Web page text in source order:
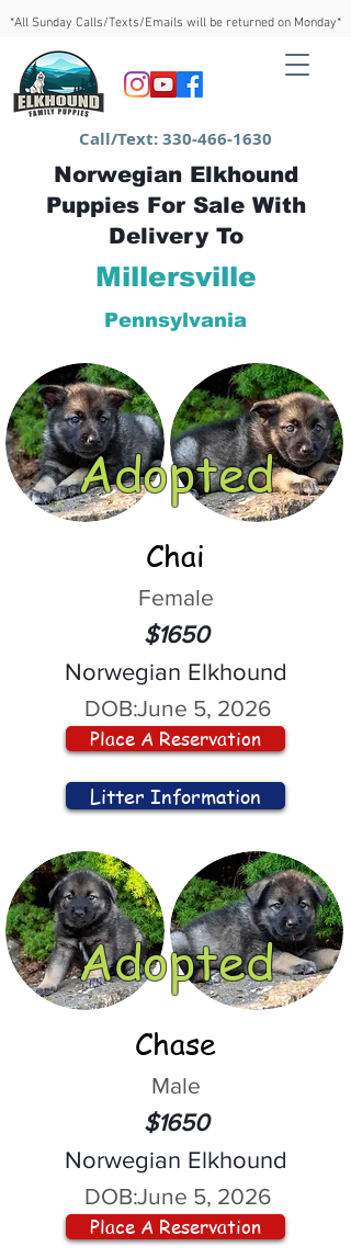
*All Sunday Calls/Texts/Emails will be returned on Monday*
Call/Text:330-466-1630
Norwegian Elkhound
Puppies For Sale With
Delivery To
Millersville
Pennsylvania
Adopted
Chai
Female
$1650
Norwegian Elkhound
DOB:June 5, 2026
Place A Reservation
Litter Information
Adopted
Chase
Male
$1650
Norwegian Elkhound
DOB:June 5, 2026
Place A Reservation